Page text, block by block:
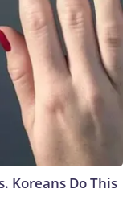
Koreans Do This